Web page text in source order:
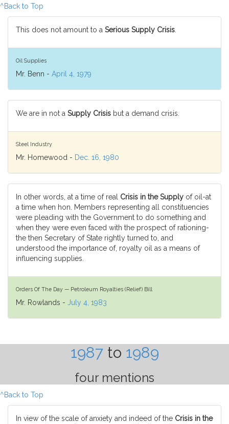
^Back to Top
This does not amount to a Serious Supply Crisis
Oil Supplies
Mr. Benn - April 4, 1979
We are in not a Supply Crisis but a demand crisis.
Steel Industry
Mr. Homewood - Dec. 16, 1980
In other words, at a time of real Crisis in the Supply of oil-at
a time when hon. Members representing all constituencies
were pleading with the Government to do something and
when they were even faced with the prospect of rationing-
the then Secretary of State rightly turned to, and
understood the importance of, royalty oil as a means of
influencing supplies.
Orders Of The Day — Petroleum Royalties (Relief) Bill
Mr. Rowlands - July 4, 1983
1987to 1989
four mentions
^Back to Top
In view of the scale of anxiety and indeed of the Crisis in the